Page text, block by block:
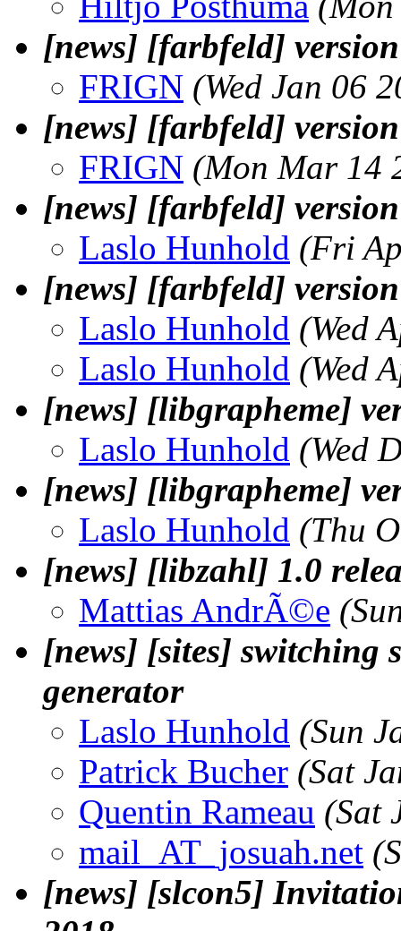
[news] [farbfeld]
FRIGN (Wed Jan 06
[news] [farbfeld]
FRIGN (Mon Mar 14
[news] [farbfeld]
Laslo Hunhold (Fri
[news] [farbfeld]
Laslo Hunhold (Wed
Laslo Hunhold (Wed
[news] [libgrapheme]
Laslo Hunhold (Wed
[news] [libgrapheme]
Laslo Hunhold (Thu
[news] [libzahl] 1.0
Mattias AndrÃ©e
[news] [sites] switching
generator
Laslo Hunhold (Sun
Patrick Bucher (Sat
Quentin Rameau (Sat
mail_AT_josuah.net
[news] [slcon5]